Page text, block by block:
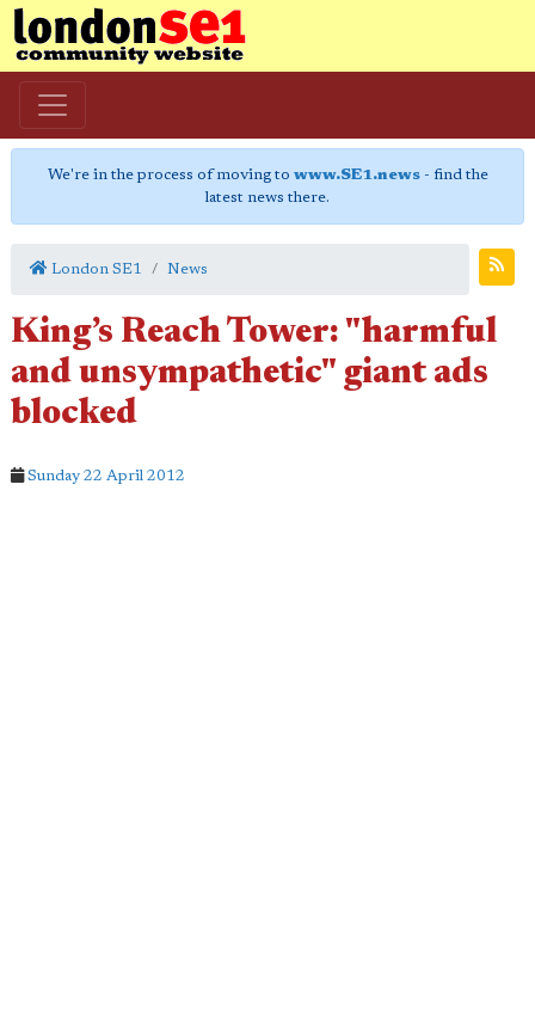
We're in the process of moving to www.SE1.news- find the
latest news there.
London SE1 News
King’s Reach Tower: "harmful
and unsympathetic" giant ads
blocked
Sunday 22 April 2012